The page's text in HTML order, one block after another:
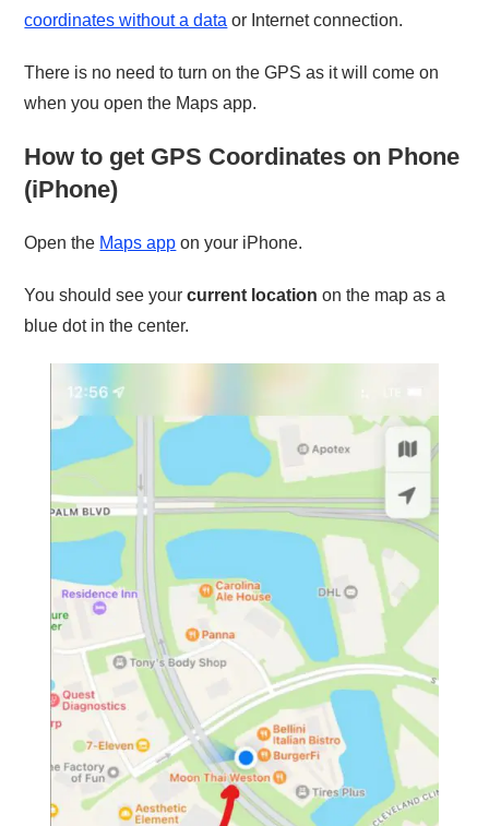
coordinates without a data or Internet connection.
There is no need to turn on the GPS as it will come on
when you open the Maps app.
How to get GPS Coordinates on Phone
(iPhone)
Open the Maps app on your iPhone.
You should see yourcurrent location on the map as a
blue dot in the center.